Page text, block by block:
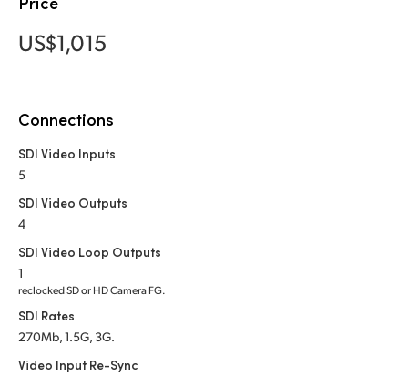
Mexico
Netherlands
New Zealand
Norway
Singapore
US$1,015
Connections
SDI Video Inputs
5
SDI Video Outputs
4
SDI Video Loop Outputs
1
reclocked SD or HD Camera FG.
SDI Rates
270Mb, 1.5G, 3G.
Video Input Re-Sync